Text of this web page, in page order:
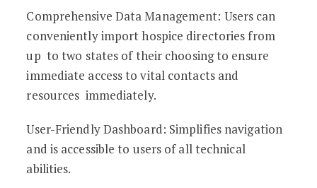
Comprehensive Data Management: Users can
conveniently import hospice directories from
up to two states of their choosing to ensure
immediate access to vital contacts and
resources immediately.
User-Friendly Dashboard: Simplifies navigation
and is accessible to users of all technical
abilities.